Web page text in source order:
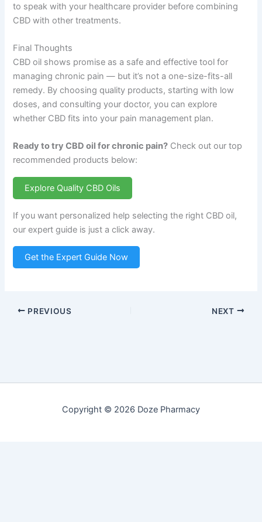
to speak with your healthcare provider before combining
CBD with other treatments.
Final Thoughts
CBD oil shows promise as a safe and effective tool for
managing chronic pain — but it’s not a one-size-fits-all
remedy. By choosing quality products, starting with low
doses, and consulting your doctor, you can explore
whether CBD fits into your pain management plan.
Ready to try CBD oil for chronic pain? Check out our top
recommended products below:
Explore Quality CBD Oils
If you want personalized help selecting the right CBD oil,
our expert guide is just a click away.
Get the Expert Guide Now
PREVIOUS NEXT
Copyright © 2026 Doze Pharmacy